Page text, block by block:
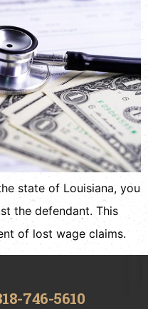
state of Louisiana, you
the defendant. This
of lost wage claims.
746-5610